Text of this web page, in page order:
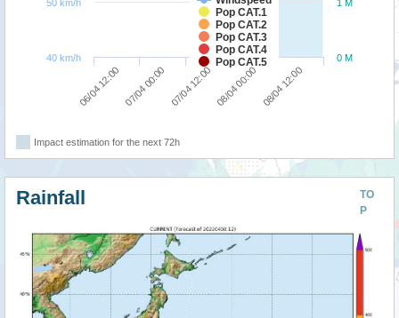
Pop CAT.1
Pop CAT.2
Pop CAT.3
Pop CAT.4
Pop CAT.5
06/04 12:00 07/04 00:00 07/04 12:00 08/04 00:00 08/04 12:00
0 M
1 M
40 km/h
50 km/h
Impact estimation for the next 72h
TO
P
Rainfall